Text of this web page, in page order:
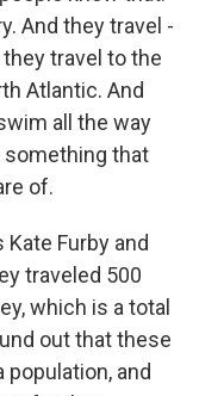
And they travel -
travel to the
Atlantic. And
all the way
something that
of.
Furby and
traveled 500
which is a total
out that these
and